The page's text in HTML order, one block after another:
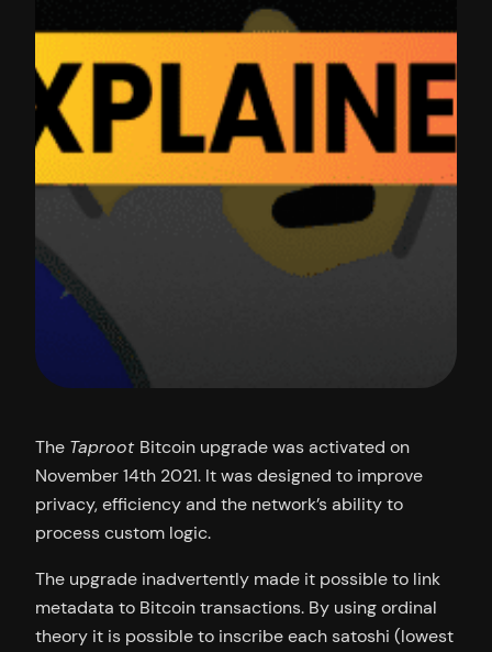
The Taproot Bitcoin upgrade was activated on
November 14th 2021. It was designed to improve
privacy, efficiency and the network’s ability to
process custom logic.
The upgrade inadvertently made it possible to link
metadata to Bitcoin transactions. By using ordinal
theory it is possible to inscribe each satoshi (lowest